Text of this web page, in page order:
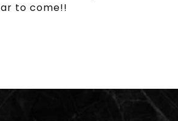
to come!!